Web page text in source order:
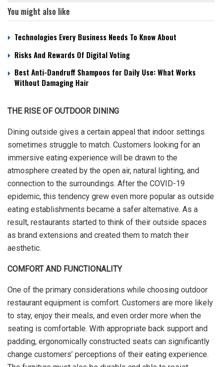
You might also like
Technologies Every Business Needs To Know About
Risks And Rewards Of Digital Voting
Best Anti-Dandruff Shampoos for Daily Use: What Works
Without Damaging Hair
THE RISE OF OUTDOOR DINING
Dining outside gives a certain appeal that indoor settings
sometimes struggle to match. Customers looking for an
immersive eating experience will be drawn to the
atmosphere created by the open air, natural lighting, and
connection to the surroundings. After the COVID-19
epidemic, this tendency grew even more popular as outside
eating establishments became a safer alternative. As a
result, restaurants started to think of their outside spaces
as brand extensions and created them to match their
aesthetic.
COMFORT AND FUNCTIONALITY
One of the primary considerations while choosing outdoor
restaurant equipment is comfort. Customers are more likely
to stay, enjoy their meals, and even order more when the
seating is comfortable. With appropriate back support and
padding, ergonomically constructed seats can significantly
change customers’ perceptions of their eating experience.